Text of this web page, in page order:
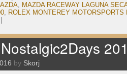
, MAZDA RACEWAY LAGUNA
, ROLEX MONTEREY MOTORSPORTS
by Skorj